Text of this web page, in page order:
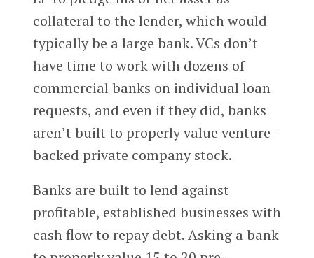
collateral to the lender, which would
typically be a large bank. VCs don’t
have time to work with dozens of
commercial banks on individual loan
requests, and even if they did, banks
aren’t built to properly value venture-
backed private company stock.
Banks are built to lend against
profitable, established businesses with
cash flow to repay debt. Asking a bank